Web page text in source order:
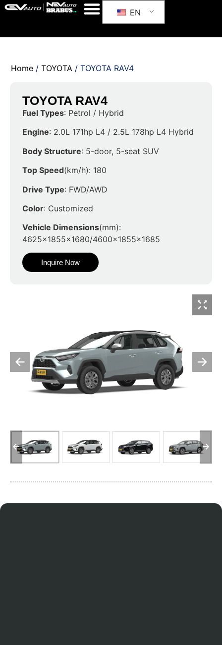
EN
Home / TOYOTA / TOYOTA RAV4
TOYOTA RAV4
Fuel Types: Petrol / Hybrid
Engine: 2.0L 171hp L4 / 2.5L 178hp L4 Hybrid
Body Structure: 5-door, 5-seat SUV
Top Speed(km/h): 180
Drive Type: FWD/AWD
Color: Customized
Vehicle Dimensions(mm):
4625x1855x1680/4600x1855x1685
Inquire Now